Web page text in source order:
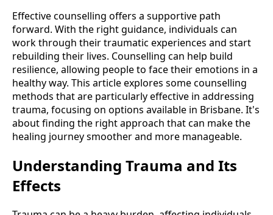
Effective counselling offers a supportive path
forward. With the right guidance, individuals can
work through their traumatic experiences and start
rebuilding their lives. Counselling can help build
resilience, allowing people to face their emotions in a
healthy way. This article explores some counselling
methods that are particularly effective in addressing
trauma, focusing on options available in Brisbane. It's
about finding the right approach that can make the
healing journey smoother and more manageable.
Understanding Trauma and Its
Effects